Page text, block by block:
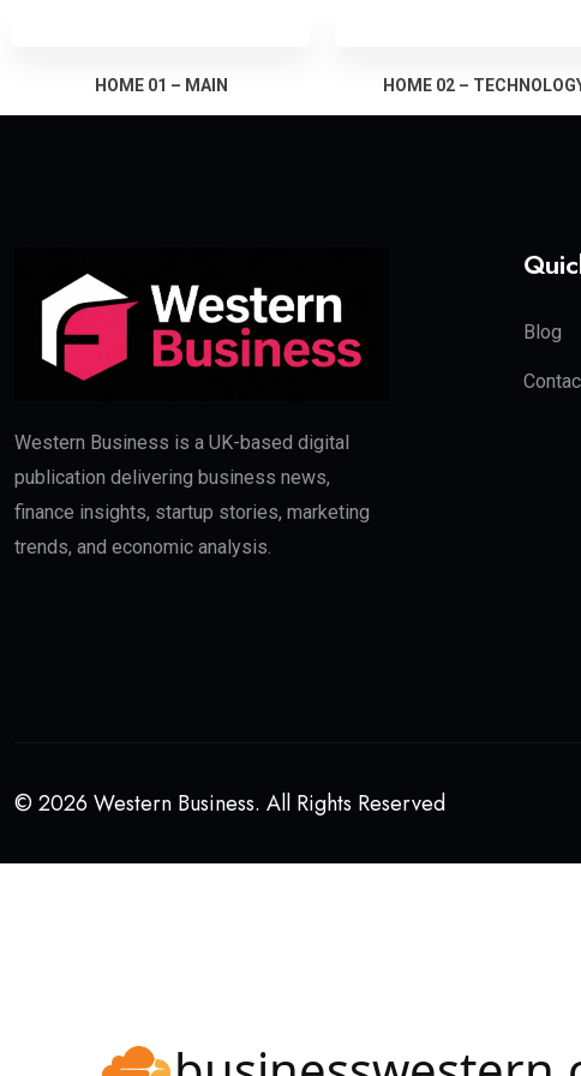
HOME 01 – MAIN HOME 02 –
Western Business is a UK-based digital
publication delivering business news,
finance insights, startup stories, marketing
trends, and economic analysis.
Blog
© 2026 Western Business. All Rights Reserved